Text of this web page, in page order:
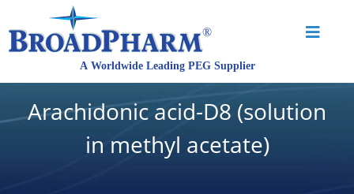
Arachidonic acid-D8 (solution
in methyl acetate)